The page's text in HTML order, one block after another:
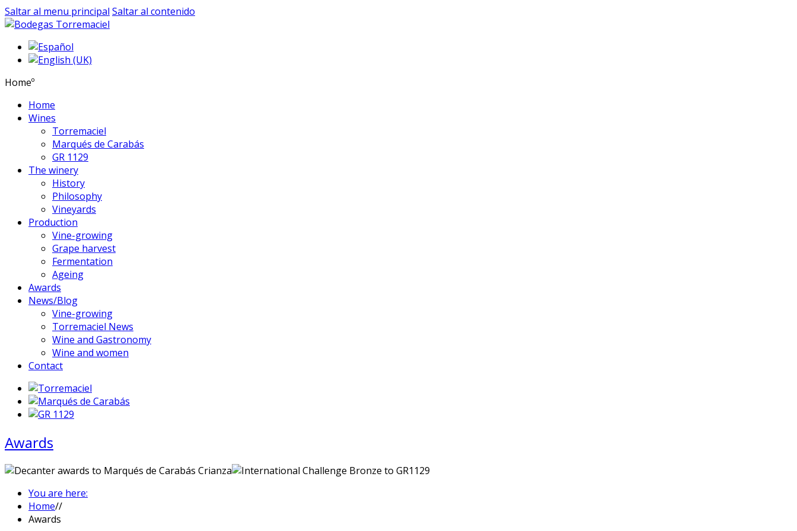
Saltar al menu principal Saltar al contenido
Homeº
Home
Wines
Torremaciel
Marqués de Carabás
GR 1129
The winery
History
Philosophy
Vineyards
Production
Vine-growing
Grape harvest
Fermentation
Ageing
Awards
News/Blog
Vine-growing
Torremaciel News
Wine and Gastronomy
Wine and women
Contact
Awards
You are here:
Home//
Awards